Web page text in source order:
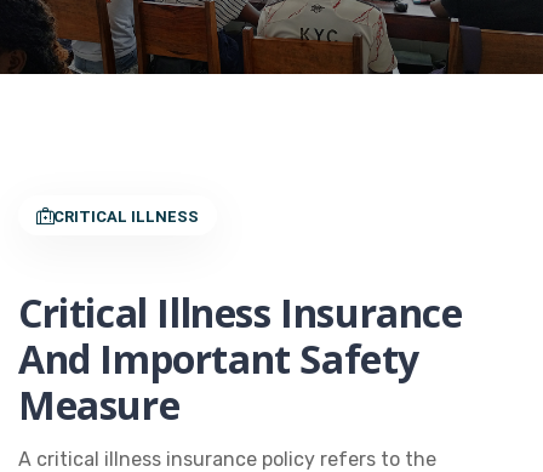
CRITICAL ILLNESS
Critical Illness Insurance
And Important Safety
Measure
A critical illness insurance policy refers to the